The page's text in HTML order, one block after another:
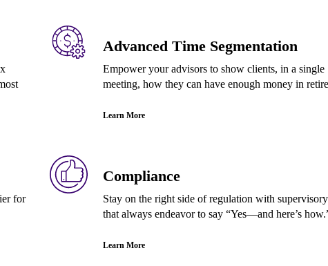
Advanced Time Segmentation
Empower your advisors to show clients, in a single
meeting, how they can have enough money in
Learn More
for
Compliance
Stay on the right side of regulation with
that always endeavor to say “Yes—and here’s
Learn More